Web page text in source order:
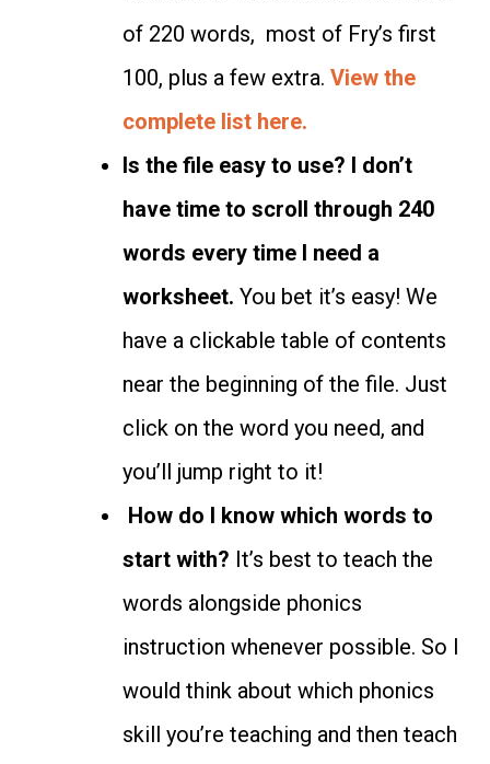
of 220 words, most of Fry’s first
100, plus a few extra.View the
complete list here.
Is the file easy to use? I don’t
have time to scroll through 240
words every time I need a
worksheet. You bet it’s easy! We
have a clickable table of contents
near the beginning of the file. Just
click on the word you need, and
you’ll jump right to it!
How do I know which words to
start with? It’s best to teach the
words alongside phonics
instruction whenever possible. So I
would think about which phonics
skill you’re teaching and then teach